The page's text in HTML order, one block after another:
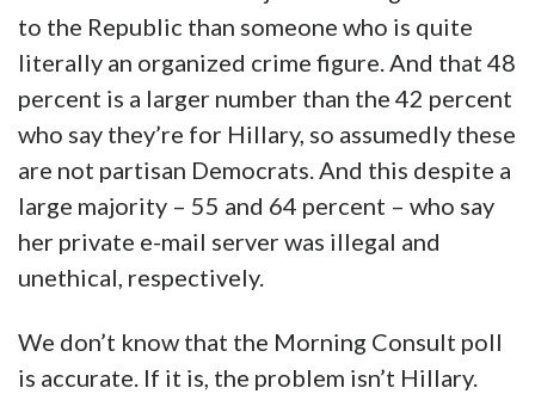
to the Republic than someone who is quite
literally an organized crime figure. And that 48
percent is a larger number than the 42 percent
who say they’re for Hillary, so assumedly these
are not partisan Democrats. And this despite a
large majority – 55 and 64 percent – who say
her private e-mail server was illegal and
unethical, respectively.
We don’t know that the Morning Consult poll
is accurate. If it is, the problem isn’t Hillary.